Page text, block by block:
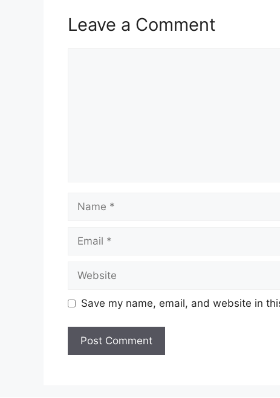
Leave a Comment
Name
Email
Website
Save my name, email, and website in